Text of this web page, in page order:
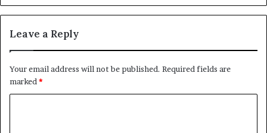
Leave a Reply
Your email address will not be published. Required fields are
marked *